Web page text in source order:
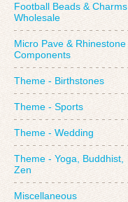
Football Beads & Charms
Wholesale
Micro Pave & Rhinestone
Components
Theme - Birthstones
Theme - Sports
Theme - Wedding
Theme - Yoga, Buddhist,
Zen
Miscellaneous